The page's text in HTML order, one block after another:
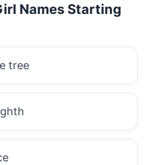
Names Starting
tree